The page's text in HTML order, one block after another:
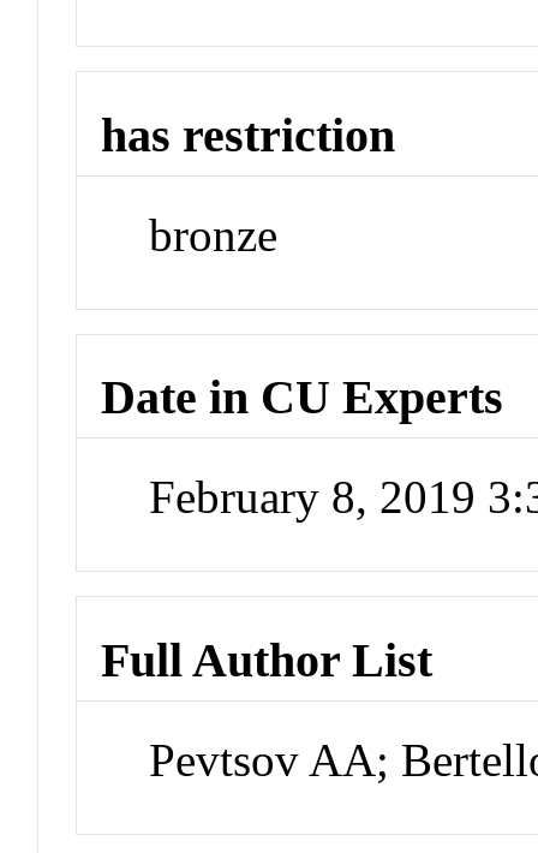
has restriction
bronze
Date in CU Experts
February 8, 2019
Full Author List
Pevtsov AA;